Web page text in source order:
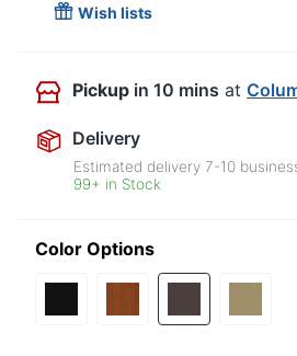
Wish lists
Pickup in 10 mins at
Delivery
Estimated delivery7-10
99+ in Stock
Color Options